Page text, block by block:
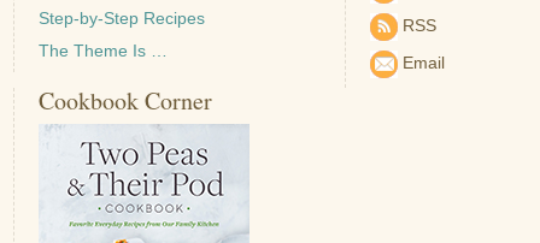
Step-by-Step Recipes
The Theme Is …
RSS
Email
Cookbook Corner